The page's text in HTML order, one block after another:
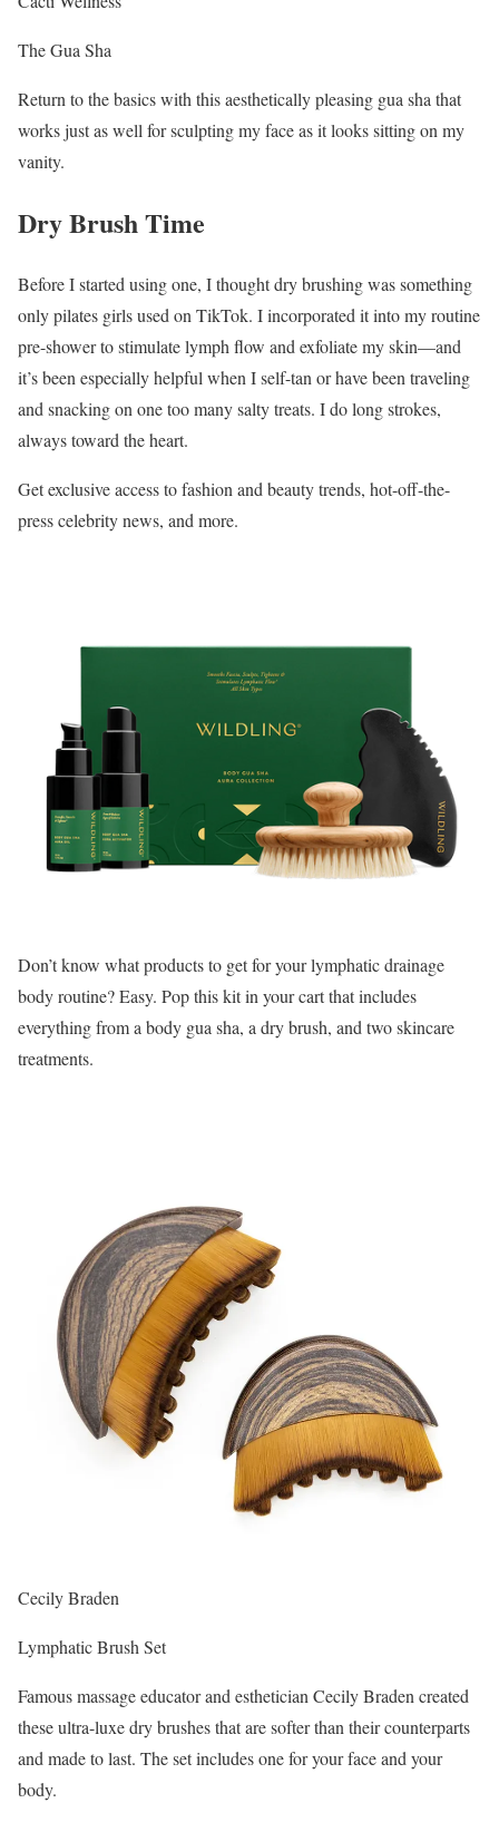
The Gua Sha
Return to the basics with this aesthetically pleasing gua sha that
works just as well for sculpting my face as it looks sitting on my
vanity.
Dry Brush Time
Before I started using one, I thought dry brushing was something
only pilates girls used on TikTok. I incorporated it into my routine
pre-shower to stimulate lymph flow and exfoliate my skin—and
it’s been especially helpful when I self-tan or have been traveling
and snacking on one too many salty treats. I do long strokes,
always toward the heart.
Get exclusive access to fashion and beauty trends, hot-off-the-
press celebrity news, and more.
Don’t know what products to get for your lymphatic drainage
body routine? Easy. Pop this kit in your cart that includes
everything from a body gua sha, a dry brush, and two skincare
treatments.
Cecily Braden
Lymphatic Brush Set
Famous massage educator and esthetician Cecily Braden created
these ultra-luxe dry brushes that are softer than their counterparts
and made to last. The set includes one for your face and your
body.